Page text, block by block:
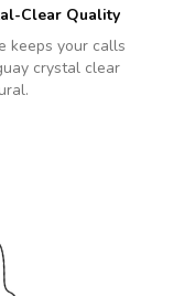
Clear Quality
keeps your calls
crystal clear